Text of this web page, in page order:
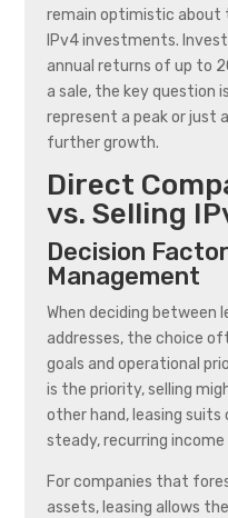
remain optimistic
IPv4 investments.
annual returns of up to
a sale, the key question
represent a peak or just
further growth.
Direct
vs. Selling
Decision
Management
When deciding between
addresses, the choice
goals and operational
is the priority, selling
other hand, leasing
steady, recurring
For companies that
assets, leasing allows